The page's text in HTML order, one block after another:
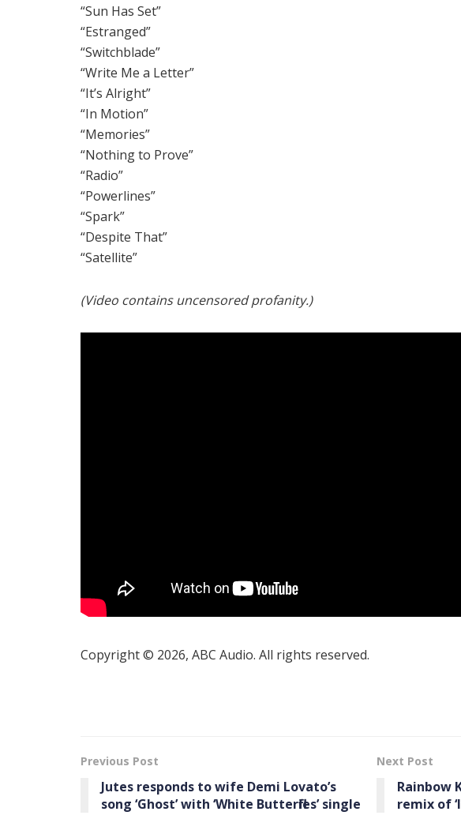
“Sun Has Set”
“Estranged”
“Switchblade”
“Write Me a Letter”
“It’s Alright”
“In Motion”
“Memories”
“Nothing to Prove”
“Radio”
“Powerlines”
“Spark”
“Despite That”
“Satellite”
(Video contains uncensored profanity.)
Copyright © 2026, ABC Audio. All rights reserved.
Previous Post
Jutes responds to wife Demi Lovato’s
song ‘Ghost’ with ‘White Butterflies’ single
Next Post
Rainbow
remix of